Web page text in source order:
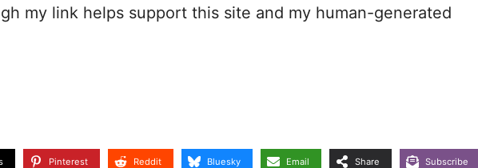
my link helps support this site and my human-generated
Pinterest Reddit Bluesky Email Share Subscribe